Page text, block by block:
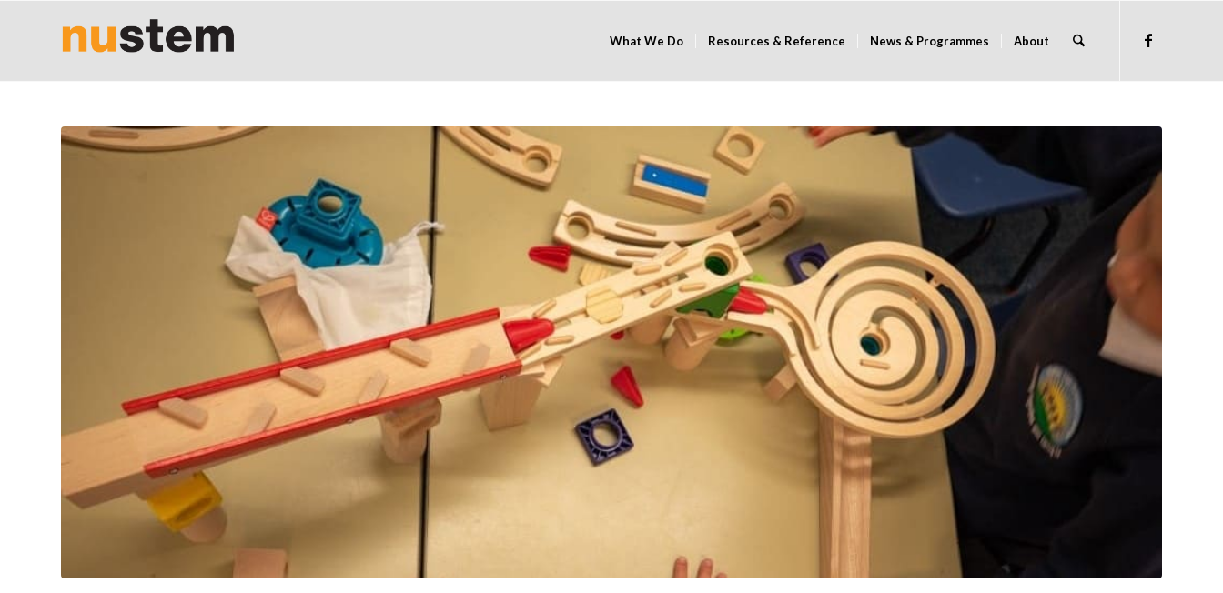
What We Do Resources & Reference News & Programmes About